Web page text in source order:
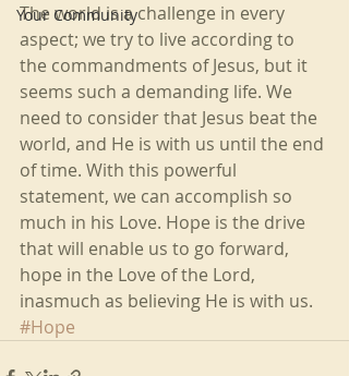
Your Community
The world is a challenge in every
aspect; we try to live according to
the commandments of Jesus, but it
seems such a demanding life. We
need to consider that Jesus beat the
world, and He is with us until the end
of time. With this powerful
statement, we can accomplish so
much in his Love. Hope is the drive
that will enable us to go forward,
hope in the Love of the Lord,
inasmuch as believing He is with us.
#Hope